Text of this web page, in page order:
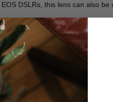
DSLRs, this lens can also
of lighting conditions and
color accuracy by reducing
focusing methods, with either
focus quality when working with